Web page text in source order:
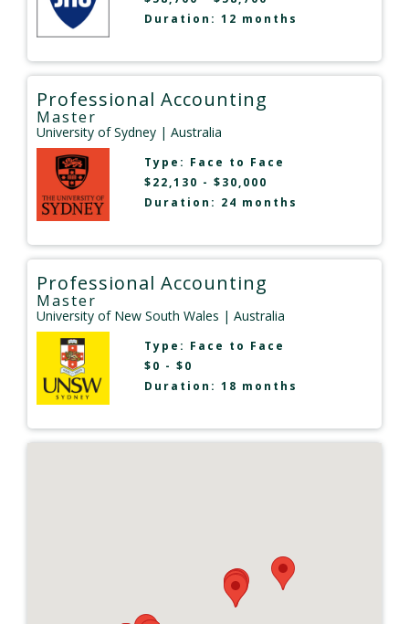
Duration: 12 months
Professional Accounting
Master
University of Sydney | Australia
Type: Face to Face
$22,130 - $30,000
Duration: 24 months
Professional Accounting
Master
University of New South Wales | Australia
Type: Face to Face
$0 - $0
Duration: 18 months